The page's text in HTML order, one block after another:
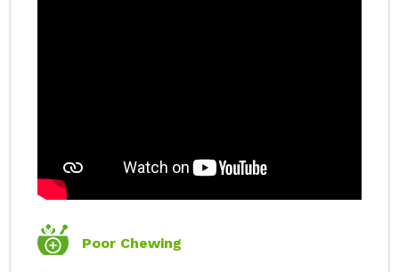
Poor Chewing